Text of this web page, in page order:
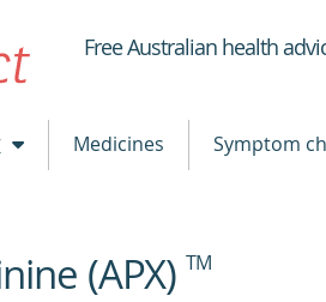
Healthdirect
Free Australian health
Medicines Symptom
(APX) TM